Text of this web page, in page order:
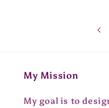
My Mission
My goal is to